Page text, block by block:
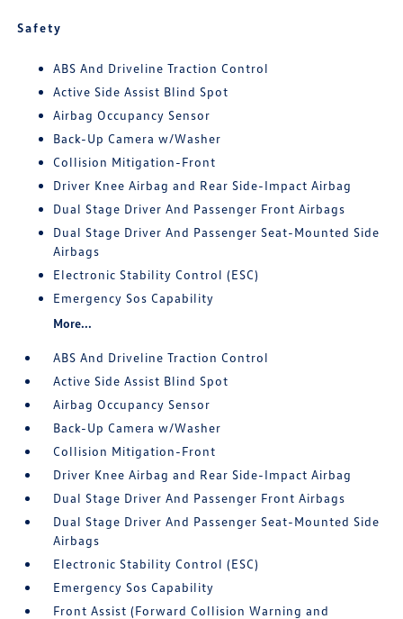
Safety
ABS And Driveline Traction Control
Active Side Assist Blind Spot
Airbag Occupancy Sensor
Back-Up Camera w/Washer
Collision Mitigation-Front
Driver Knee Airbag and Rear Side-Impact Airbag
Dual Stage Driver And Passenger Front Airbags
Dual Stage Driver And Passenger Seat-Mounted Side
Airbags
Electronic Stability Control (ESC)
Emergency Sos Capability
More...
ABS And Driveline Traction Control
Active Side Assist Blind Spot
Airbag Occupancy Sensor
Back-Up Camera w/Washer
Collision Mitigation-Front
Driver Knee Airbag and Rear Side-Impact Airbag
Dual Stage Driver And Passenger Front Airbags
Dual Stage Driver And Passenger Seat-Mounted Side
Airbags
Electronic Stability Control (ESC)
Emergency Sos Capability
Front Assist (Forward Collision Warning and